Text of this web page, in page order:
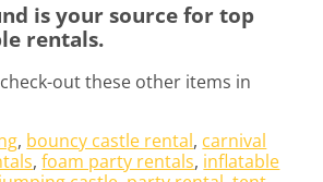
is your source for top
rentals.
out these other items in
, bouncy castle rental, carnival
,foam party rentals, inflatable